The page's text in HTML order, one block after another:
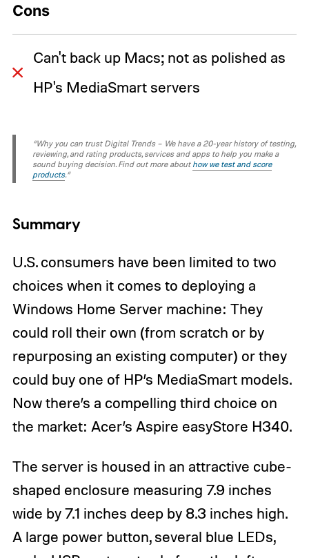
Cons
Can't back up Macs; not as polished as
HP's MediaSmart servers
“Why you can trust Digital Trends – We have a 20-year history of testing,
reviewing, and rating products, services and apps to help you make a
sound buying decision. Find out more about how we test and score
products.“
Summary
U.S. consumers have been limited to two
choices when it comes to deploying a
Windows Home Server machine: They
could roll their own (from scratch or by
repurposing an existing computer) or they
could buy one of HP’s MediaSmart models.
Now there’s a compelling third choice on
the market: Acer’s Aspire easyStore H340.
The server is housed in an attractive cube-
shaped enclosure measuring 7.9 inches
wide by 7.1 inches deep by 8.3 inches high.
A large power button, several blue LEDs,